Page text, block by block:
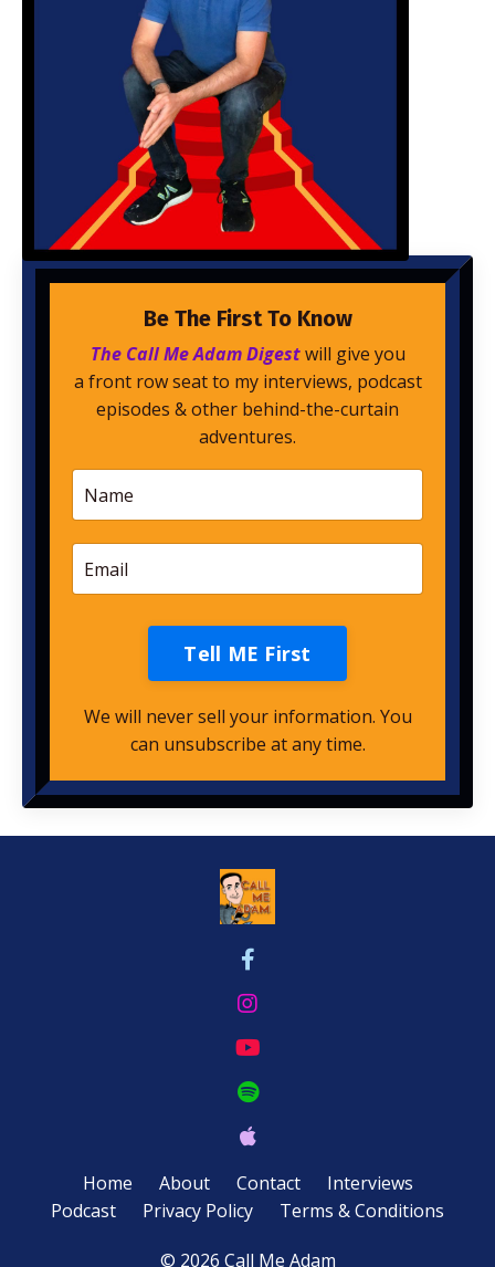
Be The First To Know
The Call Me Adam Digestwill give you
a front row seat to my interviews, podcast
episodes & other behind-the-curtain
adventures.
Tell ME First
We will never sell your information. You
can unsubscribe at any time.
Home About Contact
Interviews
Podcast
Privacy Policy Terms & Conditions
© 2026 Call Me Adam